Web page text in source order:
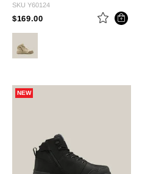
SKU Y60124
$169.00PRICE REDUCED FROM
TO
NEW